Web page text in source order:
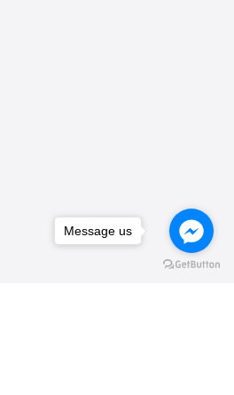
Message us